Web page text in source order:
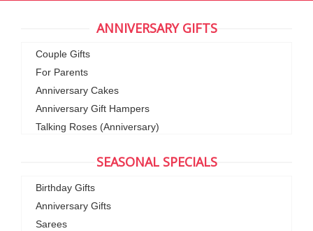
ANNIVERSARY GIFTS
Couple Gifts
For Parents
Anniversary Cakes
Anniversary Gift Hampers
Talking Roses (Anniversary)
SEASONAL SPECIALS
Birthday Gifts
Anniversary Gifts
Sarees